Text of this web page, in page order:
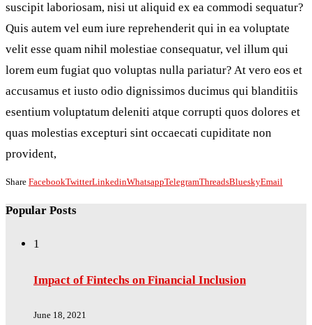
suscipit laboriosam, nisi ut aliquid ex ea commodi sequatur?
Quis autem vel eum iure reprehenderit qui in ea voluptate
velit esse quam nihil molestiae consequatur, vel illum qui
lorem eum fugiat quo voluptas nulla pariatur? At vero eos et
accusamus et iusto odio dignissimos ducimus qui blanditiis
esentium voluptatum deleniti atque corrupti quos dolores et
quas molestias excepturi sint occaecati cupiditate non
provident,
Share FacebookTwitterLinkedinWhatsappTelegramThreadsBlueskyEmail
Popular Posts
1
Impact of Fintechs on Financial Inclusion
June 18, 2021